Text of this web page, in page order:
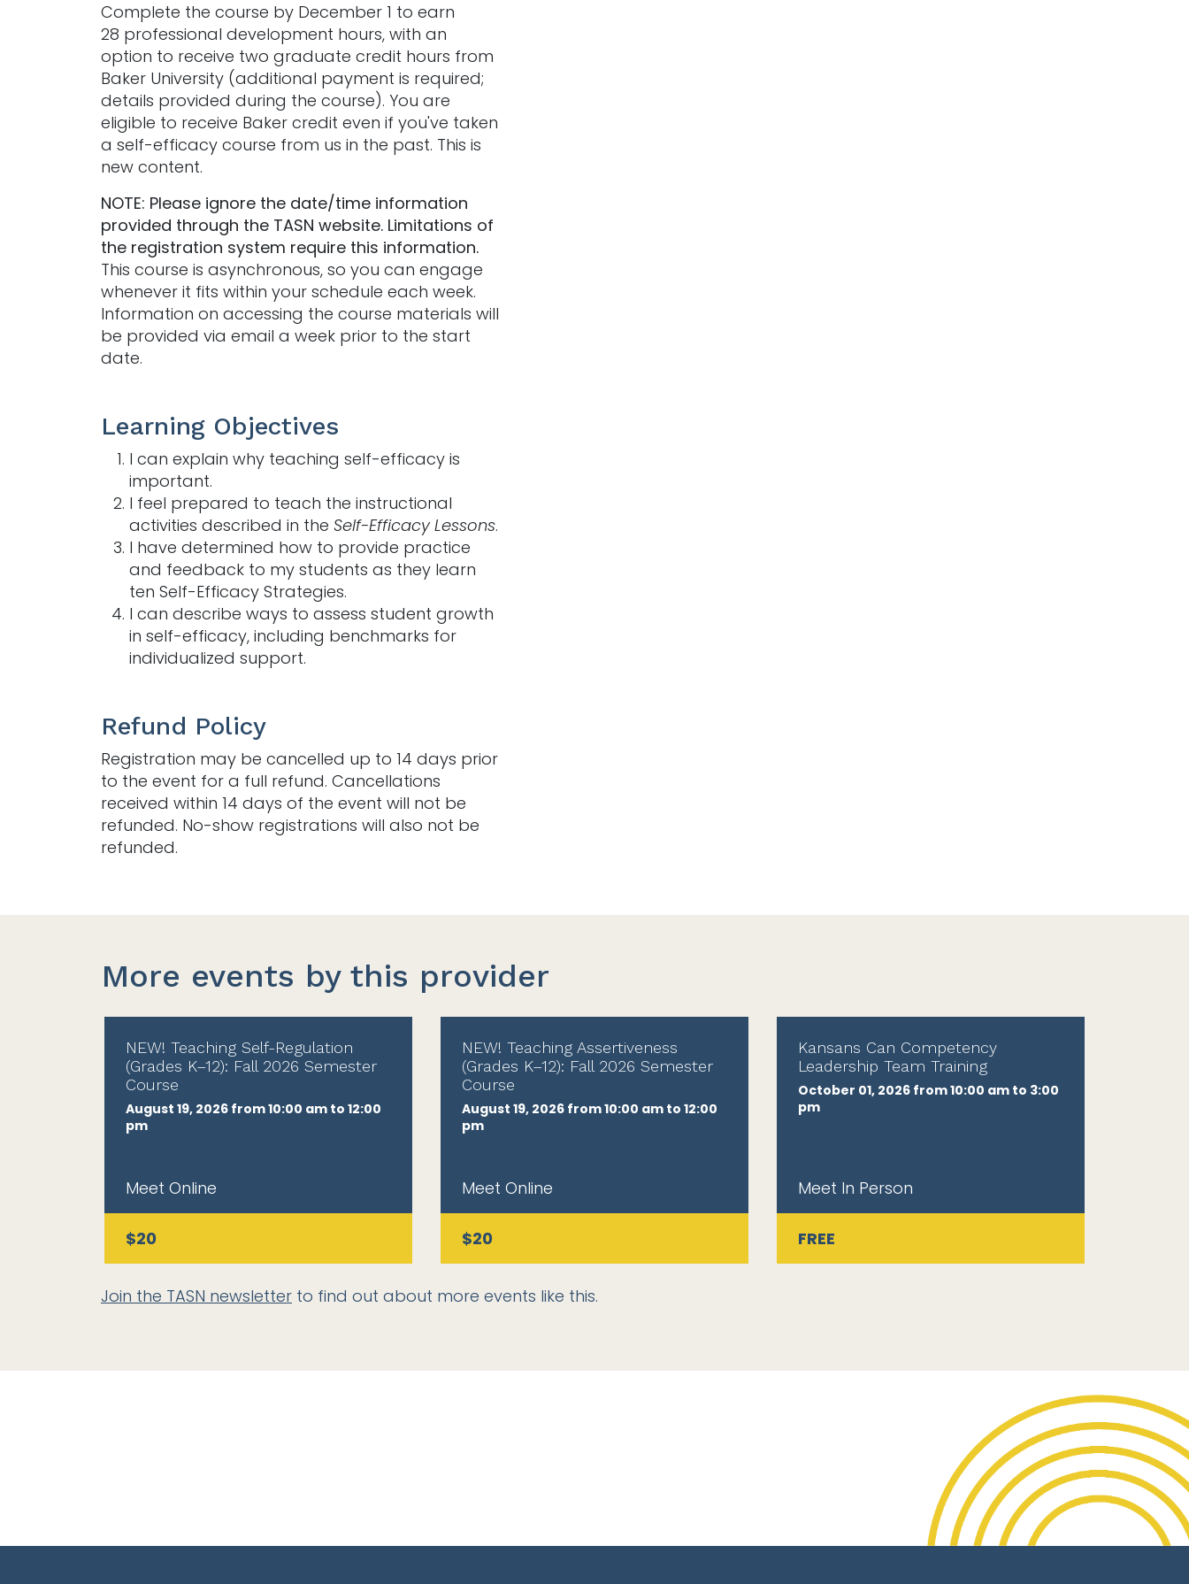
Complete the course by December 1 to earn
28 professional development hours, with an
option to receive two graduate credit hours from
Baker University (additional payment is required;
details provided during the course). You are
eligible to receive Baker credit even if you've taken
a self-efficacy course from us in the past. This is
new content.
NOTE: Please ignore the date/time information
provided through the TASN website. Limitations of
the registration system require this information.
This course is asynchronous, so you can engage
whenever it fits within your schedule each week.
Information on accessing the course materials will
be provided via email a week prior to the start
date.
Learning Objectives
I can explain why teaching self-efficacy is
important.
I feel prepared to teach the instructional
activities described in the Self-Efficacy Lessons.
I have determined how to provide practice
and feedback to my students as they learn
ten Self-Efficacy Strategies.
I can describe ways to assess student growth
in self-efficacy, including benchmarks for
individualized support.
Refund Policy
Registration may be cancelled up to 14 days prior
to the event for a full refund. Cancellations
received within 14 days of the event will not be
refunded. No-show registrations will also not be
refunded.
More events by this provider
NEW! Teaching Self-Regulation
(Grades K–12): Fall 2026 Semester
Course
August 19, 2026 from 10:00 am to 12:00
pm
Meet Online
$20
NEW! Teaching Assertiveness
(Grades K–12): Fall 2026 Semester
Course
August 19, 2026 from 10:00 am to 12:00
pm
Meet Online
$20
Kansans Can Competency
Leadership Team Training
October 01, 2026 from 10:00 am to 3:00
pm
Meet In Person
FREE
Join the TASN newsletter to find out about more events like this.